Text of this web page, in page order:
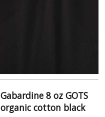
Gabardine 8 oz GOTS
organic cotton black